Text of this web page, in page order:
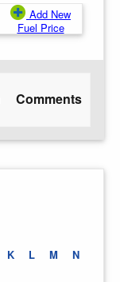
Add New
Fuel Price
Comments
K L M N